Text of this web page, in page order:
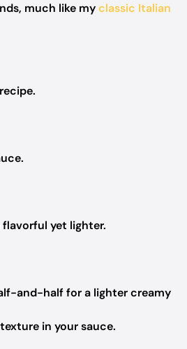
much like myclassic Italian
yet lighter.
and-half for a lighter creamy
in your sauce.